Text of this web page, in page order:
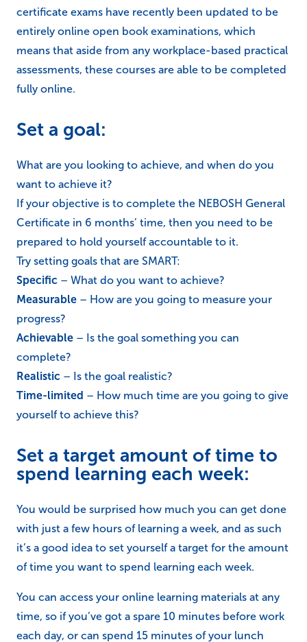
certificate exams have recently been updated to be
entirely online open book examinations, which
means that aside from any workplace-based practical
assessments, these courses are able to be completed
fully online.
Set a goal:
What are you looking to achieve, and when do you
want to achieve it?
If your objective is to complete the NEBOSH General
Certificate in 6 months’ time, then you need to be
prepared to hold yourself accountable to it.
Try setting goals that are SMART:
Specific – What do you want to achieve?
Measurable – How are you going to measure your
progress?
Achievable – Is the goal something you can
complete?
Realistic – Is the goal realistic?
Time-limited – How much time are you going to give
yourself to achieve this?
Set a target amount of time to
spend learning each week:
You would be surprised how much you can get done
with just a few hours of learning a week, and as such
it’s a good idea to set yourself a target for the amount
of time you want to spend learning each week.
You can access your online learning materials at any
time, so if you’ve got a spare 10 minutes before work
each day, or can spend 15 minutes of your lunch